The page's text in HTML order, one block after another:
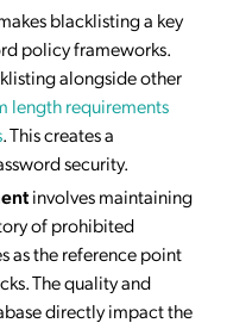
blacklisting a key
policy frameworks.
alongside other
length requirements
. This creates a
security.
involves maintaining
of prohibited
as the reference point
The quality and
directly impact the